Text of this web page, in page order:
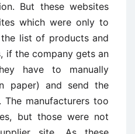
But these websites
which were only to
list of products and
if the company gets an
have to manually
paper) and send the
The manufacturers too
but those were not